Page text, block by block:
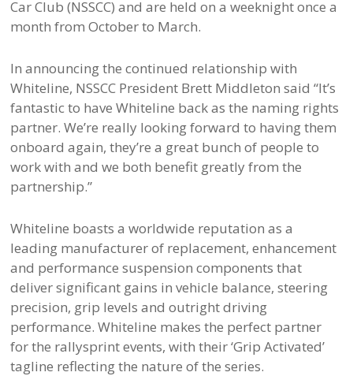
Car Club (NSSCC) and are held on a weeknight once a
month from October to March.
In announcing the continued relationship with
Whiteline, NSSCC President Brett Middleton said “It’s
fantastic to have Whiteline back as the naming rights
partner. We’re really looking forward to having them
onboard again, they’re a great bunch of people to
work with and we both benefit greatly from the
partnership.”
Whiteline boasts a worldwide reputation as a
leading manufacturer of replacement, enhancement
and performance suspension components that
deliver significant gains in vehicle balance, steering
precision, grip levels and outright driving
performance. Whiteline makes the perfect partner
for the rallysprint events, with their ‘Grip Activated’
tagline reflecting the nature of the series.